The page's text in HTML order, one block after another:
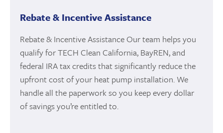
Rebate & Incentive Assistance
Rebate & Incentive Assistance Our team helps you
qualify for TECH Clean California, BayREN, and
federal IRA tax credits that significantly reduce the
upfront cost of your heat pump installation. We
handle all the paperwork so you keep every dollar
of savings you’re entitled to.